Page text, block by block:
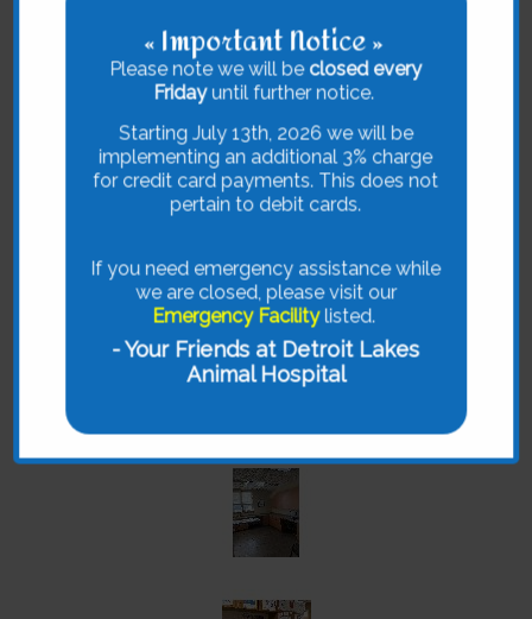
« Important Notice »
Please note we will be closed every
Fridayuntil further notice.
Starting July 13th, 2026 we will be
implementing an additional 3% charge
for credit card payments. This does not
pertain to debit cards.
If you need emergency assistance while
we are closed, please visit our
Emergency Facility listed.
- Your Friends at Detroit Lakes
Animal Hospital